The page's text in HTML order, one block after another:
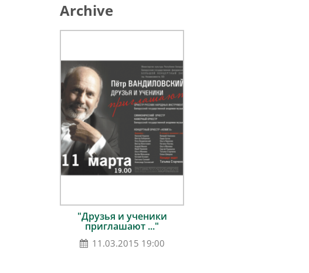
Archive
"Друзья и ученики
приглашают ..."
11.03.2015 19:00